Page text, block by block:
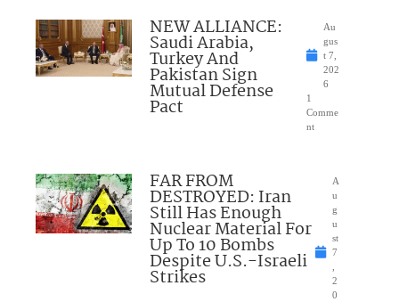
NEW ALLIANCE:
Saudi Arabia,
Turkey And
Pakistan Sign
Mutual Defense
Pact
Au
gus
t 7,
202
6
1
Comme
nt
FAR FROM
DESTROYED: Iran
Still Has Enough
Nuclear Material For
Up To 10 Bombs
Despite U.S.-Israeli
Strikes
A
u
g
u
st
7
2
0